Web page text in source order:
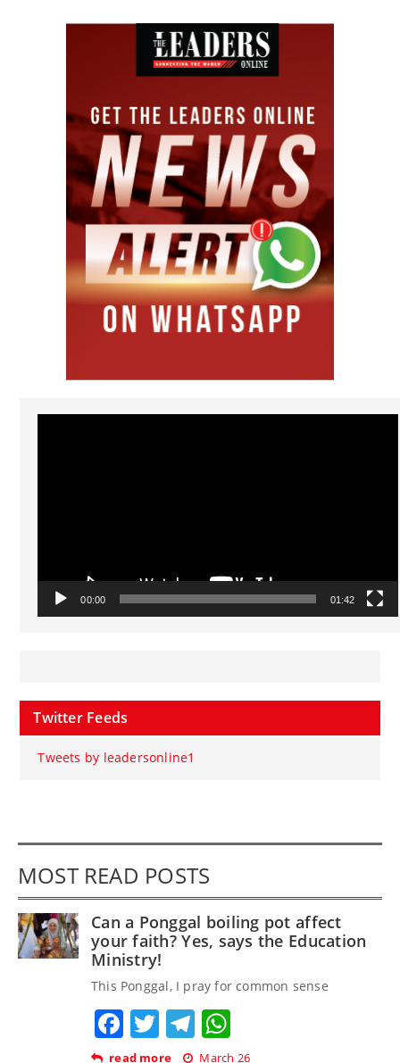
Video
00:00 01:42
Twitter Feeds
Tweets by leadersonline1
MOST READ POSTS
Can a Ponggal boiling pot affect
your faith? Yes, says the Education
Ministry!
This Ponggal, I pray for common sense
Facebook
TwitterTelegram
read more March 26